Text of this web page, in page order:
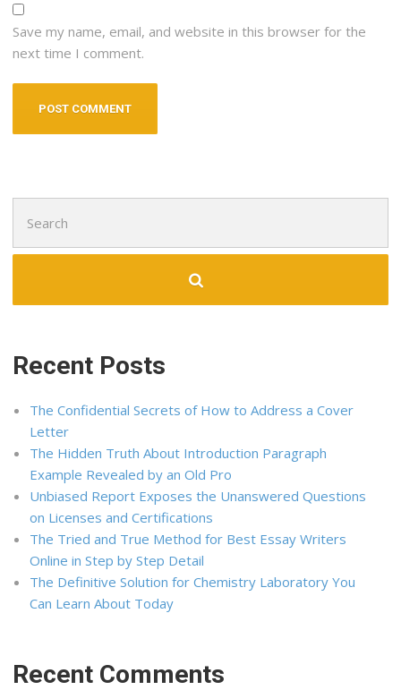
Save my name, email, and website in this browser for the
next time I comment.
for:
Recent Posts
The Confidential Secrets of How to Address a Cover
Letter
The Hidden Truth About Introduction Paragraph
Example Revealed by an Old Pro
Unbiased Report Exposes the Unanswered Questions
on Licenses and Certifications
The Tried and True Method for Best Essay Writers
Online in Step by Step Detail
The Definitive Solution for Chemistry Laboratory You
Can Learn About Today
Recent Comments